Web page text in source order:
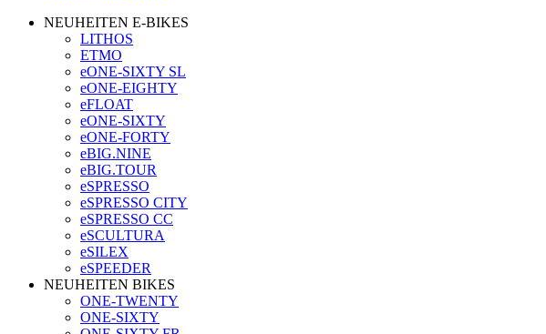
NEUHEITEN E-BIKES
LITHOS
ETMO
eONE-SIXTY SL
eONE-EIGHTY
eFLOAT
eONE-SIXTY
eONE-FORTY
eBIG.NINE
eBIG.TOUR
eSPRESSO
eSPRESSO CITY
eSPRESSO CC
eSCULTURA
eSILEX
eSPEEDER
NEUHEITEN BIKES
ONE-TWENTY
ONE-SIXTY